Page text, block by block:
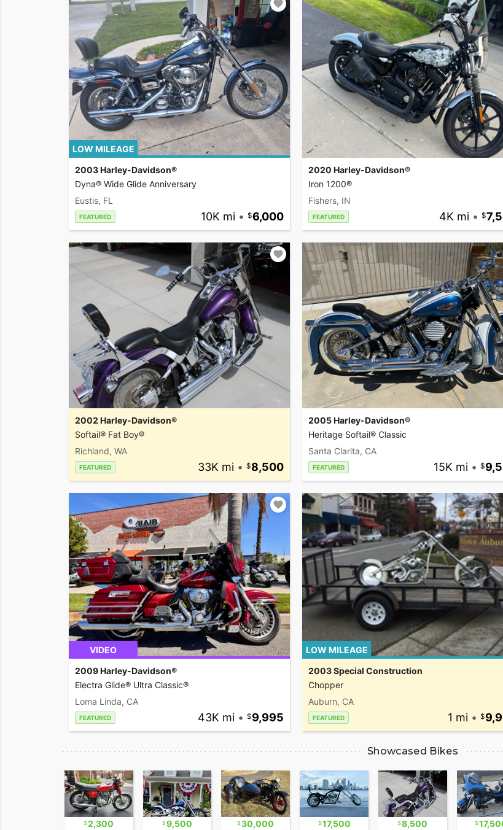
LOW MILEAGE
2003 Harley-Davidson®
Dyna® Wide Glide Anniversary
Eustis, FL
FEATURED 10K mi • 6,000
2020 Harley-Davidson®
Iron 1200®
Fishers, IN
FEATURED 4K mi •
2002 Harley-Davidson®
Softail® Fat Boy®
Richland, WA
FEATURED 33K mi • 8,500
2005 Harley-Davidson®
Heritage Softail® Classic
Santa Clarita, CA
FEATURED 15K mi •
VIDEO
2009 Harley-Davidson®
Electra Glide® Ultra Classic®
Loma Linda, CA
FEATURED 43K mi • 9,995
LOW MILEAGE
2003 Special Construction
Chopper
Auburn, CA
FEATURED 1 mi •
Showcased Bikes
2,300 9,500 30,000 17,500 8,500